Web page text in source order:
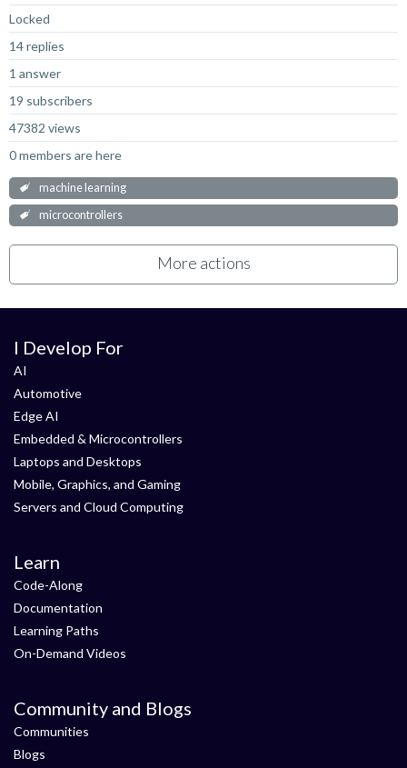
Locked
14 replies
1 answer
19 subscribers
47382 views
0 members are here
machine learning
microcontrollers
More actions
I Develop For
AI
Automotive
Edge AI
Embedded & Microcontrollers
Laptops and Desktops
Mobile, Graphics, and Gaming
Servers and Cloud Computing
Learn
Code-Along
Documentation
Learning Paths
On-Demand Videos
Community and Blogs
Communities
Blogs